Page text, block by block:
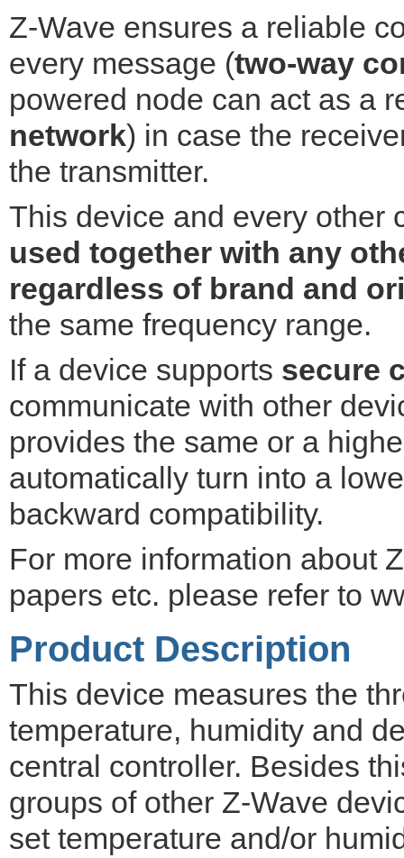
Z-Wave ensures a reliable
every message (two-way
powered node can act as a
network) in case the
the transmitter.
This device and every other
used together with any
regardless of brand and
the same frequency range.
If a device supports secure
communicate with other
provides the same or a
automatically turn into a
backward compatibility.
For more information about
papers etc. please refer to
Product Description
This device measures the
temperature, humidity and
central controller. Besides
groups of other Z-Wave
set temperature and/or